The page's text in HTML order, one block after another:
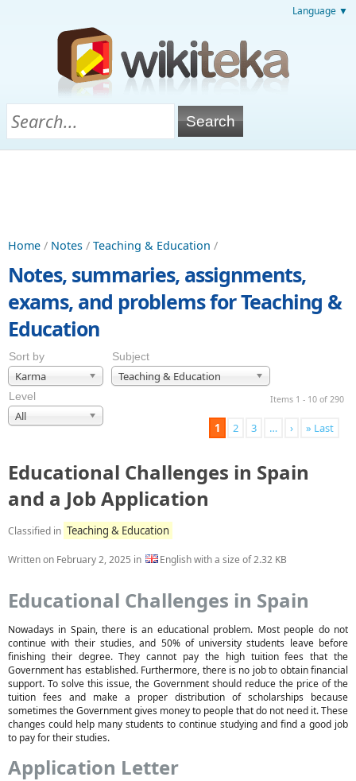
Language ▼
Home / Notes / Teaching & Education /
Notes, summaries, assignments,
exams, and problems for Teaching &
Education
Sort by
Karma
Subject
Teaching & Education
Level
All
Items 1 - 10 of 290
1 2 3 … › » Last
Educational Challenges in Spain
and a Job Application
Classified in Teaching & Education
Written on February 2, 2025 in English with a size of 2.32 KB
Educational Challenges in Spain
Nowadays in Spain, there is an educational problem. Most people do not
continue with their studies, and 50% of university students leave before
finishing their degree. They cannot pay the high tuition fees that the
Government has established. Furthermore, there is no job to obtain financial
support. To solve this issue, the Government should reduce the price of the
tuition fees and make a proper distribution of scholarships because
sometimes the Government gives money to people that do not need it. These
changes could help many students to continue studying and find a good job
to pay for their studies.
Application Letter